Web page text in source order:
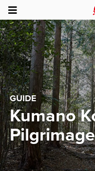
GUIDE
Kumano